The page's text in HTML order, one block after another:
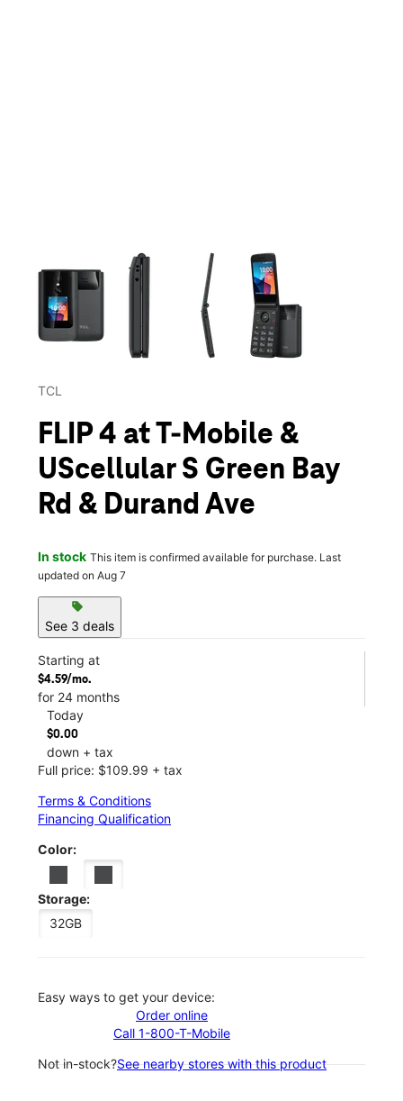
This carousel contains a column of small thumbnails.
TCL
FLIP 4 at T-Mobile &
UScellular S Green Bay
Rd & Durand Ave
In stock This item is confirmed available for purchase. Last
updated on Aug 7
sell
See 3 deals
Starting at
$4.59/mo.
for 24 months
Today
$0.00
down + tax
Full price: $109.99 + tax
Terms & Conditions
Financing Qualification
Color:
Storage:
32GB
Easy ways to get your device:
Order online
Call 1-800-T-Mobile
Not in-stock?See nearby stores with this product